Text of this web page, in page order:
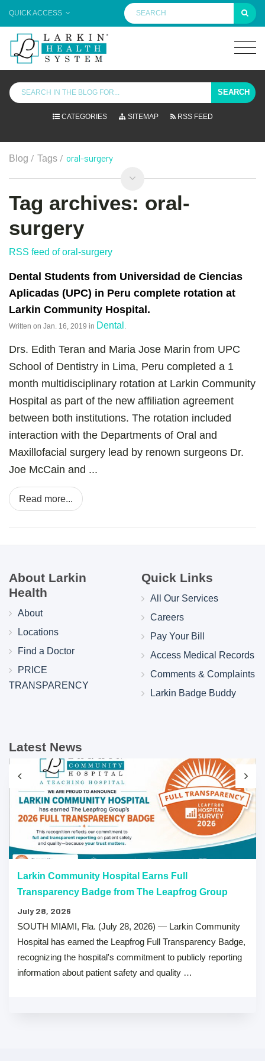
QUICK ACCESS
SEARCH
CATEGORIES SITEMAP RSS FEED
Blog / Tags / oral-surgery
Tag archives: oral-
surgery
RSS feed of oral-surgery
Dental Students from Universidad de Ciencias
Aplicadas (UPC) in Peru complete rotation at
Larkin Community Hospital.
Written on Jan. 16, 2019 in Dental
Drs. Edith Teran and Maria Jose Marin from UPC
School of Dentistry in Lima, Peru completed a 1
month multidisciplinary rotation at Larkin Community
Hospital as part of the new affiliation agreement
between both institutions. The rotation included
interaction with the Departments of Oral and
Maxillofacial surgery lead by renown surgeons Dr.
Joe McCain and ...
Read more...
About Larkin
Health
About
Locations
Find a Doctor
PRICE
TRANSPARENCY
Quick Links
All Our Services
Careers
Pay Your Bill
Access Medical Records
Comments & Complaints
Larkin Badge Buddy
Latest News
Larkin Community Hospital Earns Full
Transparency Badge from The Leapfrog Group
July 28, 2026
SOUTH MIAMI, Fla. (July 28, 2026) — Larkin Community
Hospital has earned the Leapfrog Full Transparency Badge,
recognizing the hospital's commitment to publicly reporting
information about patient safety and quality …